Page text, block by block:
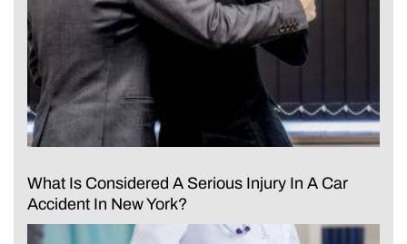
What Is Considered A Serious Injury In A Car
Accident In New York?